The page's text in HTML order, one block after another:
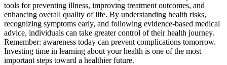
tools for preventing illness, improving treatment outcomes, and
enhancing overall quality of life. By understanding health risks,
recognizing symptoms early, and following evidence-based medical
advice, individuals can take greater control of their health journey.
Remember: awareness today can prevent complications tomorrow.
Investing time in learning about your health is one of the most
important steps toward a healthier future.